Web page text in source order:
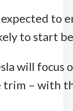
to
to start
will
trim – with